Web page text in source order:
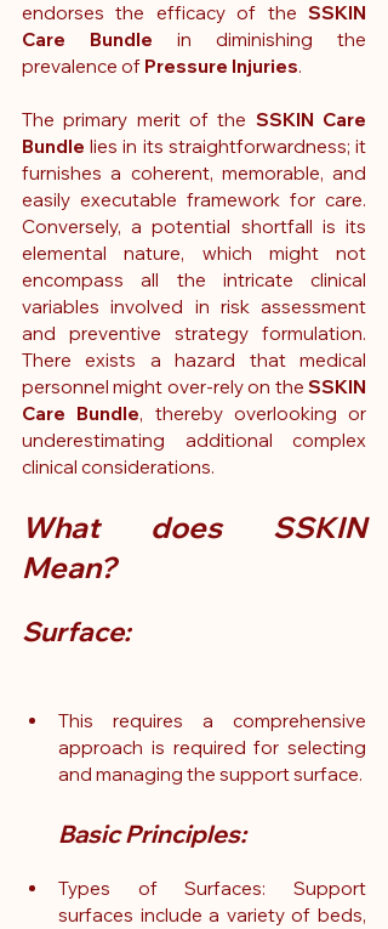
endorses the efficacy of the SSKIN
Care Bundle in diminishing the
prevalence of Pressure Injuries.
The primary merit of the SSKIN Care
Bundle lies in its straightforwardness; it
furnishes a coherent, memorable, and
easily executable framework for care.
Conversely, a potential shortfall is its
elemental nature, which might not
encompass all the intricate clinical
variables involved in risk assessment
and preventive strategy formulation.
There exists a hazard that medical
personnel might over-rely on the SSKIN
Care Bundle, thereby overlooking or
underestimating additional complex
clinical considerations.
What does SSKIN
Mean?
Surface:
This requires a comprehensive
approach is required for selecting
and managing the support surface.
Basic Principles:
Types of Surfaces: Support
surfaces include a variety of beds,